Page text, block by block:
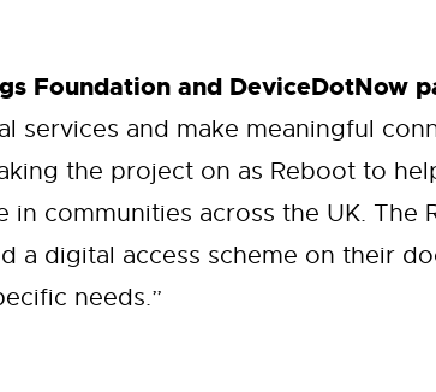
Foundation and DeviceDotNow
services and make meaningful
the project on as Reboot to
communities across the UK. The
a digital access scheme on their
needs.”